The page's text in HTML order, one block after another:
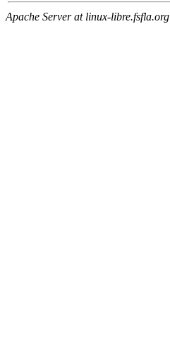
Apache Server at linux-